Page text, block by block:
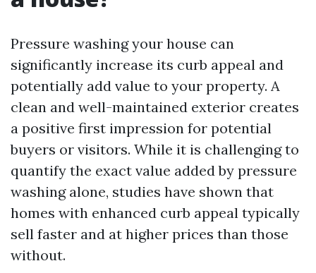
Pressure washing your house can
significantly increase its curb appeal and
potentially add value to your property. A
clean and well-maintained exterior creates
a positive first impression for potential
buyers or visitors. While it is challenging to
quantify the exact value added by pressure
washing alone, studies have shown that
homes with enhanced curb appeal typically
sell faster and at higher prices than those
without.